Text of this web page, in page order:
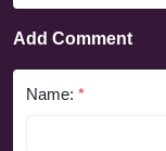
Add Comment
Name: *